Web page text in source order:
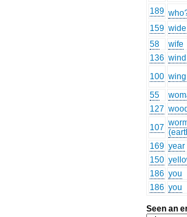
189
159 wide
58
wife
136 wind
100 wing
55
127
107
169 year
150
186 you
186 you
Seen an